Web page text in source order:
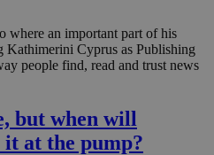
where an important part of his
Kathimerini Cyprus as Publishing
people find, read and trust news
but when will
at the pump?